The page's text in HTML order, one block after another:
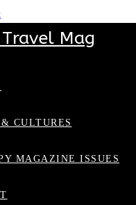
Travel Mag
CULTURES
MAGAZINE ISSUES